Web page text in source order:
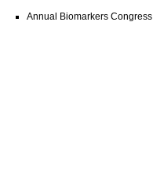
Annual Biomarkers Congress